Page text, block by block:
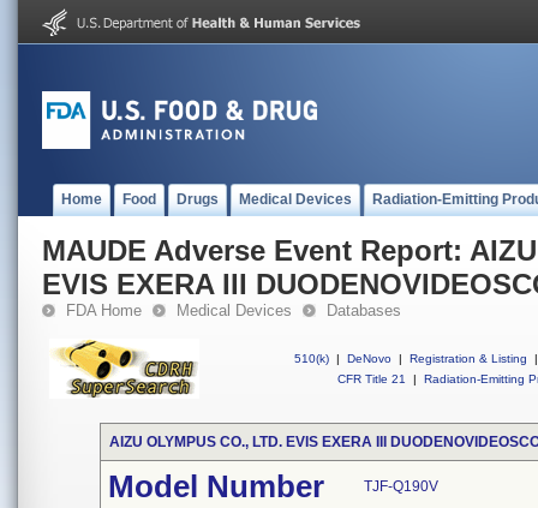
Home Food Drugs Medical Devices Radiation-Emitting
MAUDE Adverse Event Report:
EVIS EXERA III
FDA Home Medical Devices Databases
510(k) | DeNovo | Registration & Listing
|
CFR Title 21
| Radiation-Emitting
AIZU OLYMPUS CO., LTD. EVIS EXERA III
Model Number TJF-Q190V